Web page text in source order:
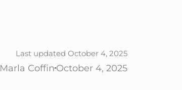
Marla Coffin October 4, 2025
Last updated October 4, 2025